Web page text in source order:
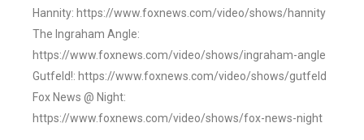
Hannity: https://www.foxnews.com/video/shows/hannity
The Ingraham Angle:
https://www.foxnews.com/video/shows/ingraham-angle
Gutfeld!: https://www.foxnews.com/video/shows/gutfeld
Fox News @ Night:
https://www.foxnews.com/video/shows/fox-news-night